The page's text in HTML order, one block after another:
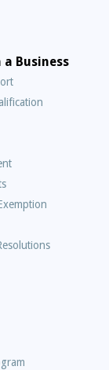
Business